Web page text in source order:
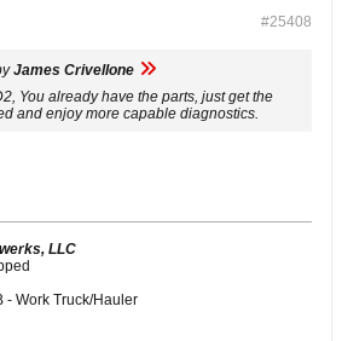
#25408
James Crivellone
You already have the parts, just get the
and enjoy more capable diagnostics.
LLC
- Work Truck/Hauler